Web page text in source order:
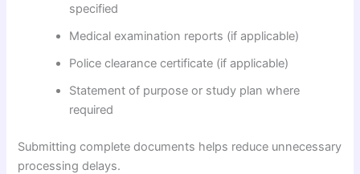
specified
Medical examination reports (if applicable)
Police clearance certificate (if applicable)
Statement of purpose or study plan where
required
Submitting complete documents helps reduce unnecessary
processing delays.